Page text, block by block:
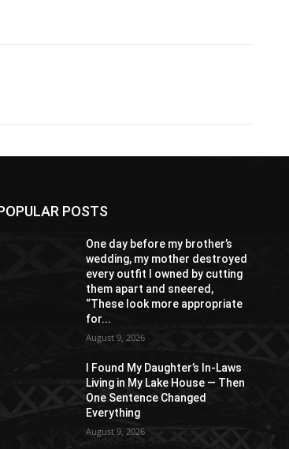
POSTS
One day before my brother’s
wedding, my mother destroyed
every outfit I owned by cutting
them apart and sneered,
“These look more appropriate
for...
August 9, 2026
I Found My Daughter’s In-Laws
Living in My Lake House — Then
One Sentence Changed
Everything
August 9, 2026